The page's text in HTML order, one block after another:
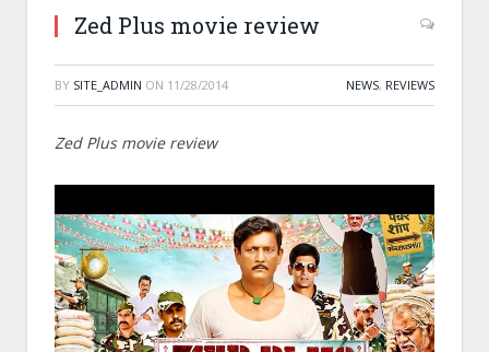
Zed Plus movie review
BY SITE_ADMIN ON 11/28/2014 NEWS, REVIEWS
Zed Plus movie review